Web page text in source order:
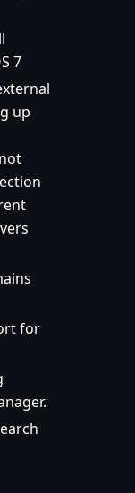
7
up
for